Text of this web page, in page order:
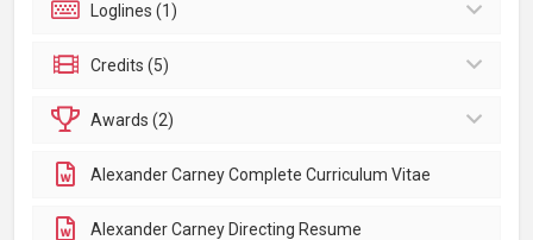
Loglines (1)
Credits (5)
Awards (2)
Alexander Carney Complete Curriculum Vitae
Alexander Carney Directing Resume